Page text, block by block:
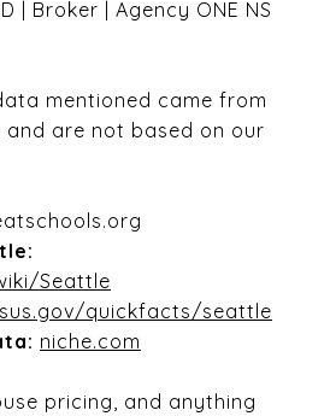
| Broker | Agency ONE NS
mentioned came from
are not based on our
Seattle
quickfacts/seattle
niche.com
pricing, and anything